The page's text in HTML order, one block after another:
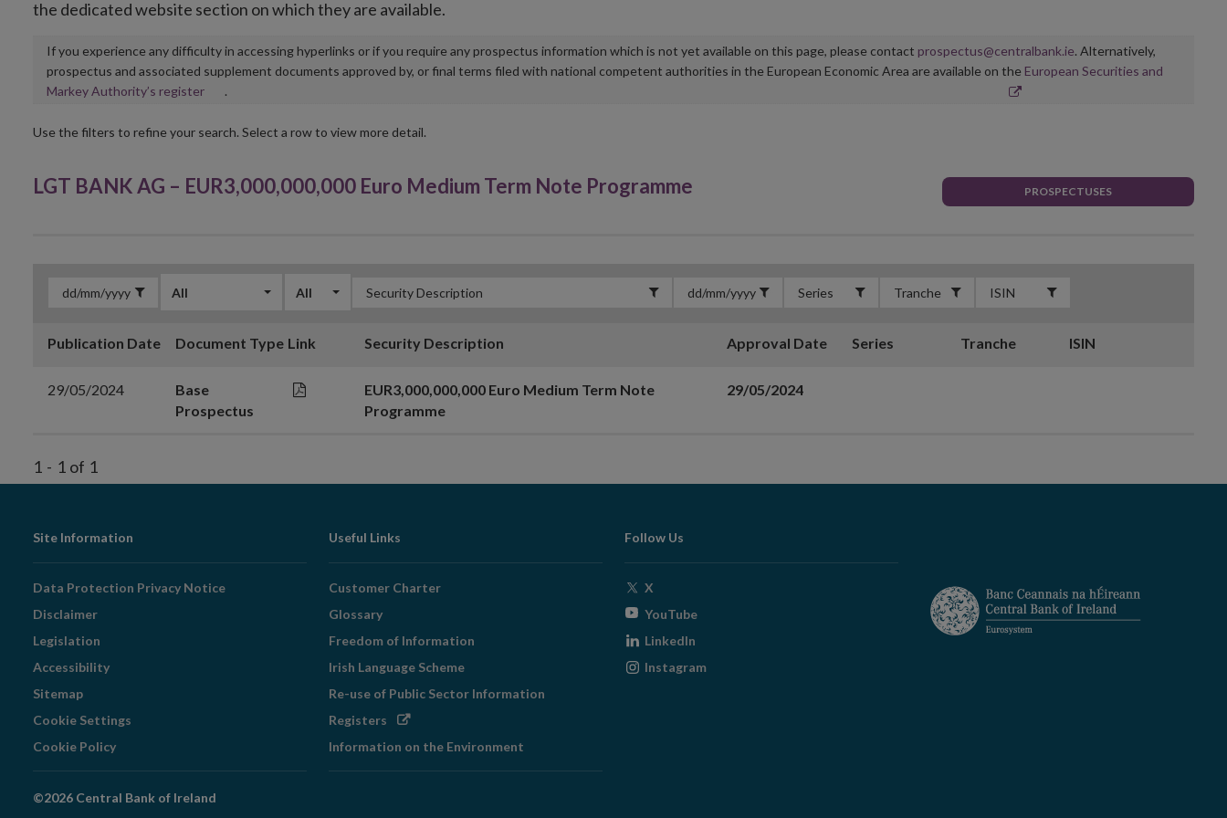
the dedicated website section on which they are available.
If you experience any difficulty in accessing hyperlinks or if you require any prospectus information which is not yet available on this page, please contact prospectus@centralbank.ie. Alternatively,
prospectus and associated supplement documents approved by, or final terms filed with national competent authorities in the European Economic Area are available on the European Securities and
Markey Authority’s registerOpens
new
.
Use the filters to refine your search. Select a row to view more detail.
LGT BANK AG – EUR3,000,000,000 Euro Medium Term Note Programme PROSPECTUSES
All All
Publication Date Document Type Link Security Description Approval Date Series Tranche ISIN
29/05/2024
Base
Prospectus
EUR3,000,000,000 Euro Medium Term Note
Programme
29/05/2024
1 - 1 of 1
Footer
Navigation
Site Information
Data Protection Privacy Notice
Disclaimer
Legislation
Accessibility
Sitemap
Cookie Settings
Cookie Policy
Useful Links
Customer Charter
Glossary
Freedom of Information
Irish Language Scheme
Re-use of Public Sector Information
Registers Opens
window
Information on the Environment
Follow Us
X
window
YouTubeOpens
window
LinkedIn
Instagram
©2026 Central Bank of Ireland